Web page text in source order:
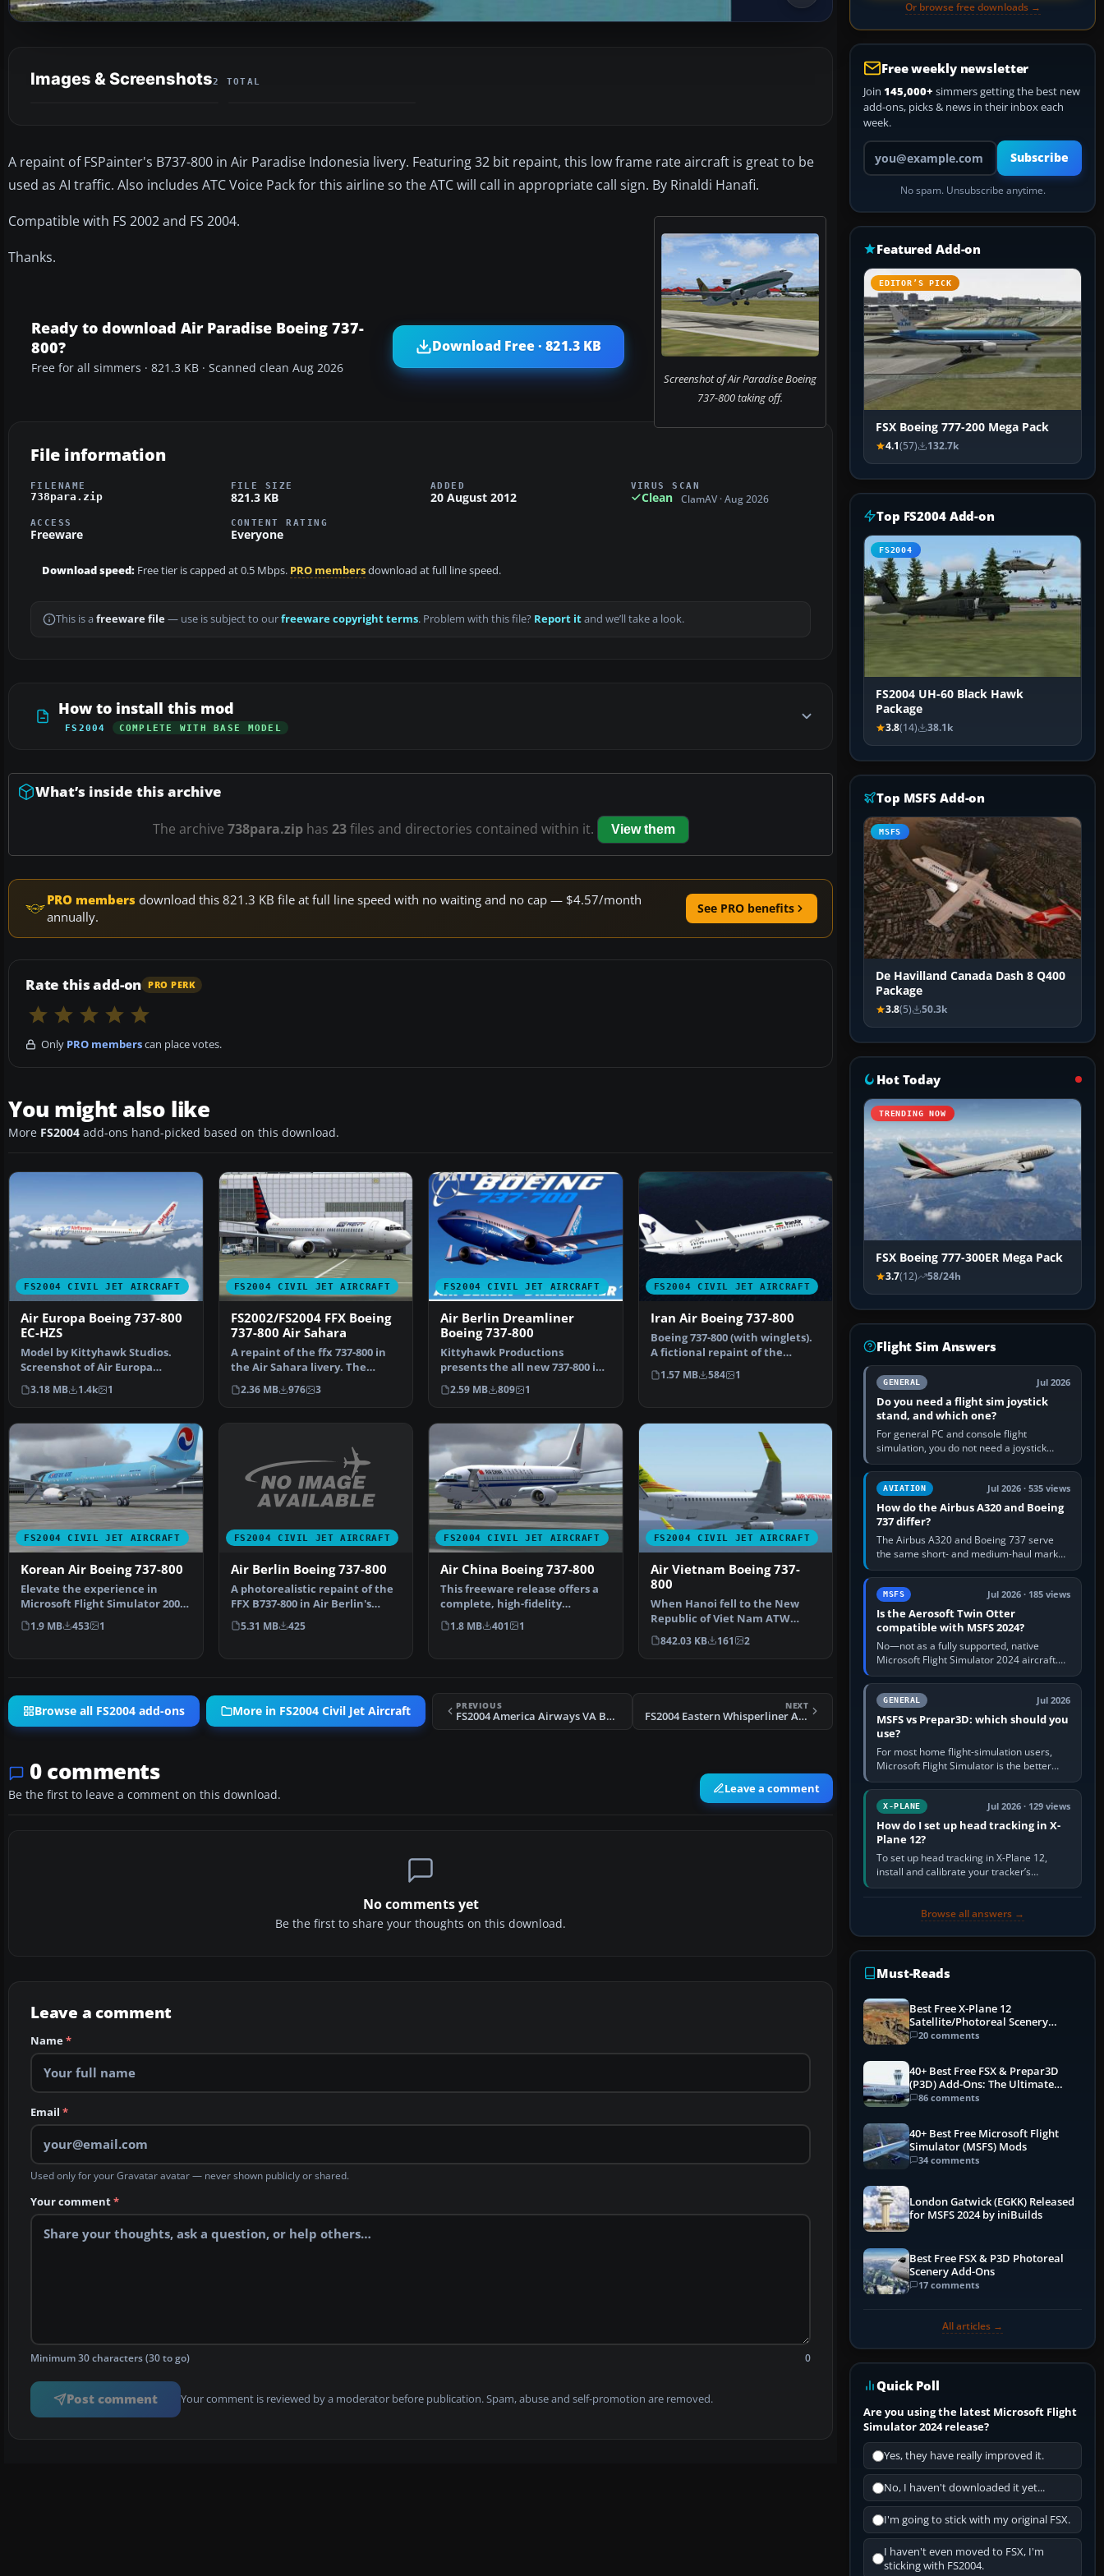
Images & Screenshots2 TOTAL
A repaint of FSPainter's B737-800 in Air Paradise Indonesia livery. Featuring 32 bit repaint, this low frame rate aircraft is great to be
used as AI traffic. Also includes ATC Voice Pack for this airline so the ATC will call in appropriate call sign. By Rinaldi Hanafi.
Screenshot of Air Paradise Boeing
737-800 taking off.
Compatible with FS 2002 and FS 2004.
Thanks.
Ready to download Air Paradise Boeing 737-
800?
Free for all simmers · 821.3 KB · Scanned clean Aug 2026
Download Free · 821.3 KB
File information
FILENAME
738para.zip
FILE SIZE
821.3 KB
ADDED
20 August 2012
VIRUS SCAN
Clean ClamAV · Aug 2026
ACCESS
Freeware
CONTENT RATING
Everyone
Download speed: Free tier is capped at 0.5 Mbps. PRO membersdownload at full line speed.
This is a freeware file— use is subject to ourfreeware copyright terms. Problem with this file? Report itand we’ll take a look.
How to install this mod
FS2004 COMPLETE WITH BASE MODEL
What’s inside this archive
The archive 738para.ziphas 23files and directories contained within it. View them
PRO members download this 821.3 KB file at full line speed with no waiting and no cap — $4.57/month
annually.
See PRO benefits
Rate this add-on PRO PERK
Only PRO memberscan place votes.
You might also like
More FS2004 add-ons hand-picked based on this download.
FS2004 CIVIL JET AIRCRAFT
Air Europa Boeing 737-800
EC-HZS
Model by Kittyhawk Studios.
Screenshot of Air Europa
Boeing 737-800 in flight…
3.18 MB 1.4k 1
FS2004 CIVIL JET AIRCRAFT
FS2002/FS2004 FFX Boeing
737-800 Air Sahara
A repaint of the ffx 737-800 in
the Air Sahara livery. The
airline operates d…
2.36 MB 976 3
FS2004 CIVIL JET AIRCRAFT
Air Berlin Dreamliner
Boeing 737-800
Kittyhawk Productions
presents the all new 737-800 in
regular and winglet mod…
2.59 MB 809 1
FS2004 CIVIL JET AIRCRAFT
Iran Air Boeing 737-800
Boeing 737-800 (with winglets).
A fictional repaint of the
Kittyhawk Producti…
1.57 MB 584 1
FS2004 CIVIL JET AIRCRAFT
Korean Air Boeing 737-800
Elevate the experience in
Microsoft Flight Simulator 2004
with a meticulously…
1.9 MB 453 1
FS2004 CIVIL JET AIRCRAFT
Air Berlin Boeing 737-800
A photorealistic repaint of the
FFX B737-800 in Air Berlin's
livery. Everythi…
5.31 MB 425
FS2004 CIVIL JET AIRCRAFT
Air China Boeing 737-800
This freeware release offers a
complete, high-fidelity
simulation of the Air …
1.8 MB 401 1
FS2004 CIVIL JET AIRCRAFT
Air Vietnam Boeing 737-
800
When Hanoi fell to the New
Republic of Viet Nam ATW
brought Air Vietnam back …
842.03 KB 161 2
Browse all FS2004 add-ons More in FS2004 Civil Jet Aircraft PREVIOUS
FS2004 America Airways VA Boeing 767-400ER
NEXT
FS2004 Eastern Whisperliner Airbus A300
0 comments
Be the first to leave a comment on this download. Leave a comment
No comments yet
Be the first to share your thoughts on this download.
Leave a comment
Name*
Email *
Used only for your Gravatar avatar — never shown publicly or shared.
Your comment*
Minimum 30 characters (30 to go) 0
Post comment Your comment is reviewed by a moderator before publication. Spam, abuse and self-promotion are removed.
Or browse free downloads →
Free weekly newsletter
Join 145,000+ simmers getting the best new
add-ons, picks & news in their inbox each
week.
Your email address
Subscribe
No spam. Unsubscribe anytime.
Featured Add-on
EDITOR’S PICK
FSX Boeing 777-200 Mega Pack
4.1(57) 132.7k
Top FS2004 Add-on
FS2004
FS2004 UH-60 Black Hawk
Package
3.8(14) 38.1k
Top MSFS Add-on
MSFS
De Havilland Canada Dash 8 Q400
Package
3.8(5) 50.3k
Hot Today
TRENDING NOW
FSX Boeing 777-300ER Mega Pack
3.7(12) 58/24h
Flight Sim Answers
GENERAL Jul 2026
Do you need a flight sim joystick
stand, and which one?
For general PC and console flight
simulation, you do not need a joystick
stand if the controller sits securely at a
comfortable height. Buy one when…
AVIATION Jul 2026 · 535 views
How do the Airbus A320 and Boeing
737 differ?
The Airbus A320 and Boeing 737 serve
the same short- and medium-haul market,
but use markedly different cockpit
philosophies. The A320 combines…
MSFS Jul 2026 · 185 views
Is the Aerosoft Twin Otter
compatible with MSFS 2024?
No—not as a fully supported, native
Microsoft Flight Simulator 2024 aircraft.
The Aerosoft Twin Otter built for MSFS
2020 may appear or load through…
GENERAL Jul 2026
MSFS vs Prepar3D: which should you
use?
For most home flight-simulation users,
Microsoft Flight Simulator is the better
choice: it has a richer streamed world,
stronger visual realism and…
X-PLANE Jul 2026 · 129 views
How do I set up head tracking in X-
Plane 12?
To set up head tracking in X-Plane 12,
install and calibrate your tracker’s
software, select its X-Plane-compatible
Browse all answers →
Must-Reads
Best Free X-Plane 12
Satellite/Photoreal Scenery
(Ortho4XP) Add-Ons
20 comments
40+ Best Free FSX & Prepar3D
(P3D) Add-Ons: The Ultimate
Mega List
86 comments
40+ Best Free Microsoft Flight
Simulator (MSFS) Mods
34 comments
London Gatwick (EGKK) Released
for MSFS 2024 by iniBuilds
Best Free FSX & P3D Photoreal
Scenery Add-Ons
17 comments
All articles →
Quick Poll
Are you using the latest Microsoft Flight
Simulator 2024 release?
Yes, they have really improved it.
No, I haven't downloaded it yet...
I'm going to stick with my original FSX.
I haven't even moved to FSX, I'm
sticking with FS2004.